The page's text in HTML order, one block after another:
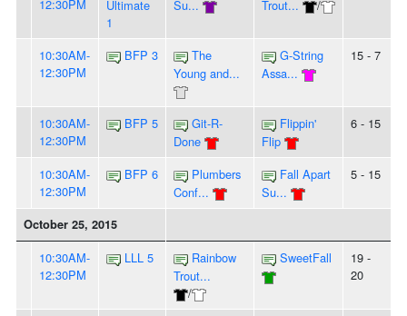
12:30PM
Ultimate
1
Su...
Trout...
/
10:30AM-
12:30PM
BFP 3
The
Young and...
G-String
Assa...
15 - 7
10:30AM-
12:30PM
BFP 5
Git-R-
Done
Flippin'
Flip
6 - 15
10:30AM-
12:30PM
BFP 6
Plumbers
Conf...
Fall Apart
Su...
5 - 15
October 25, 2015
10:30AM-
12:30PM
LLL 5
Rainbow
Trout...
/
SweetFall
19 -
20